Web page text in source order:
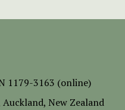
1179-3163 (online)
Auckland, New Zealand